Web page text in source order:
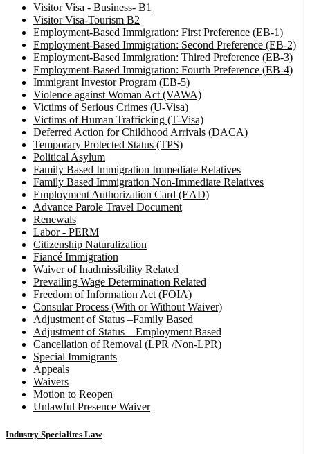
Visitor Visa - Business- B1
Visitor Visa-Tourism B2
Employment-Based Immigration: First Preference (EB-1)
Employment-Based Immigration: Second Preference (EB-2)
Employment-Based Immigration: Thired Preference (EB-3)
Employment-Based Immigration: Fourth Preference (EB-4)
Immigrant Investor Program (EB-5)
Violence against Woman Act (VAWA)
Victims of Serious Crimes (U-Visa)
Victims of Human Trafficking (T-Visa)
Deferred Action for Childhood Arrivals (DACA)
Temporary Protected Status (TPS)
Political Asylum
Family Based Immigration Immediate Relatives
Family Based Immigration Non-Immediate Relatives
Employment Authorization Card (EAD)
Advance Parole Travel Document
Renewals
Labor - PERM
Citizenship Naturalization
Fiancé Immigration
Waiver of Inadmissibility Related
Prevailing Wage Determination Related
Freedom of Information Act (FOIA)
Consular Process (With or Without Waiver)
Adjustment of Status –Family Based
Adjustment of Status – Employment Based
Cancellation of Removal (LPR /Non-LPR)
Special Immigrants
Appeals
Waivers
Motion to Reopen
Unlawful Presence Waiver
Industry Specialites Law